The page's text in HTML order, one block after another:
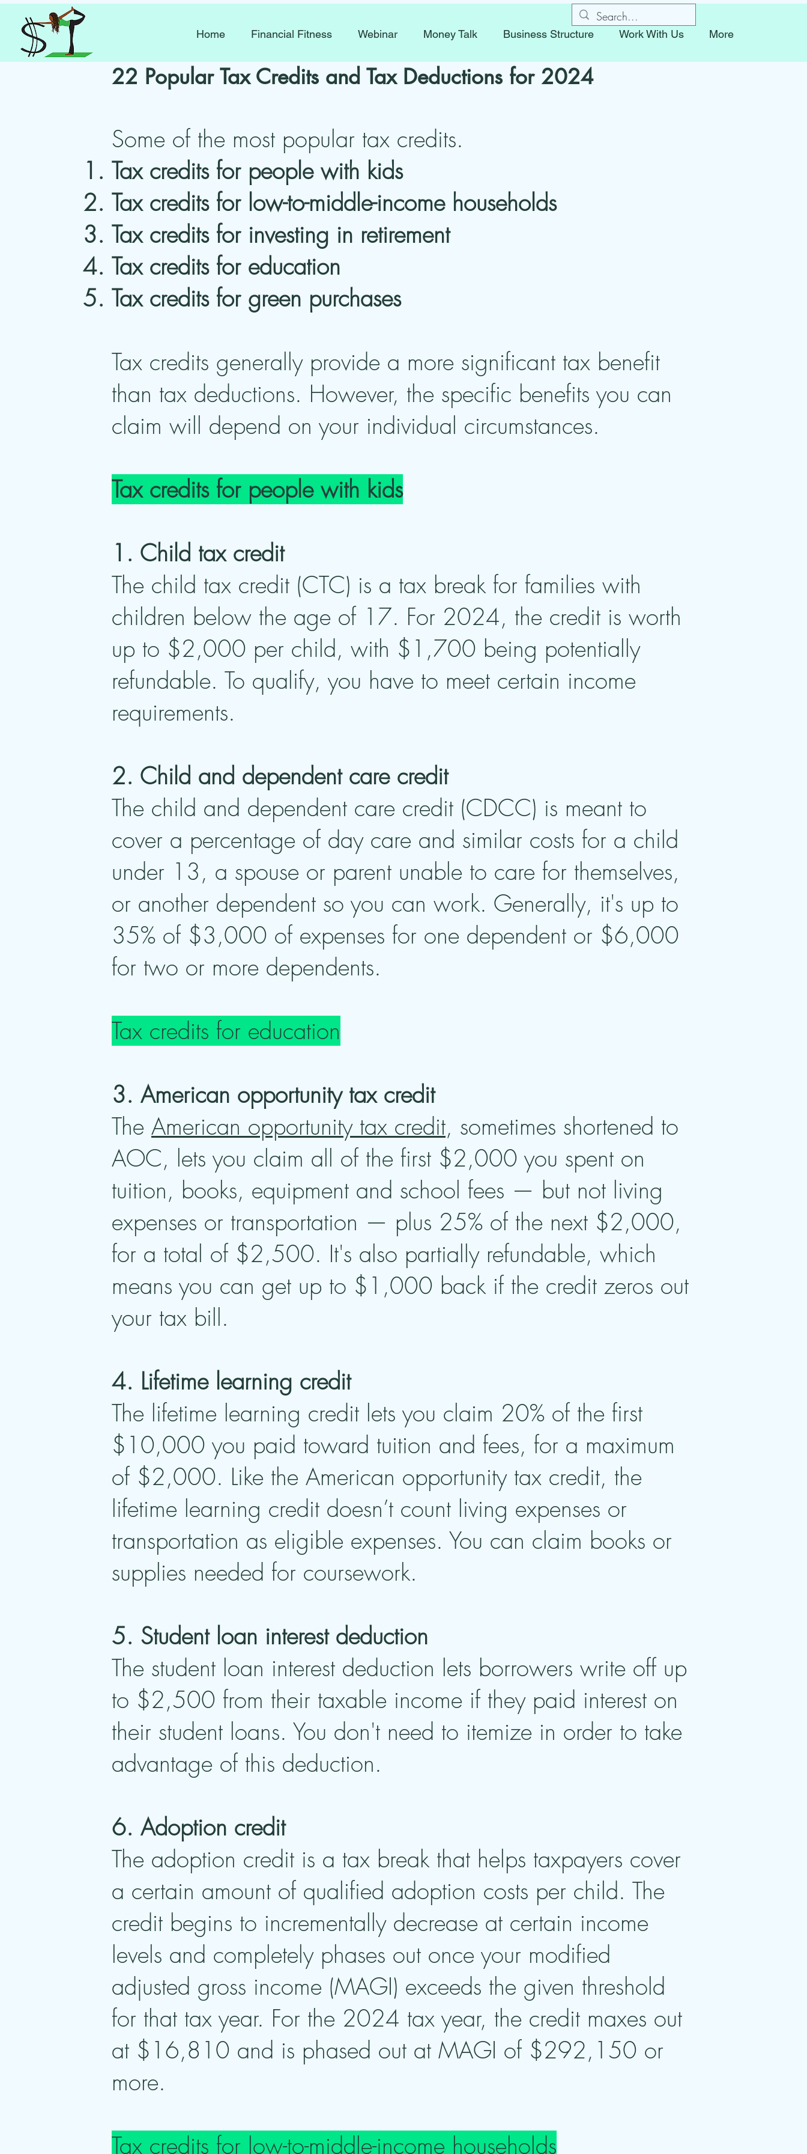
Home Financial Fitness Webinar Money Talk Business Structure Work With Us More
22 Popular Tax Credits and Tax Deductions for 2024
Some of the most popular tax credits.
Tax credits for people with kids
Tax credits for low-to-middle-income households
Tax credits for investing in retirement
Tax credits for education
Tax credits for green purchases
Tax credits generally provide a more significant tax benefit
than tax deductions. However, the specific benefits you can
claim will depend on your individual circumstances.
Tax credits for people with kids
1. Child tax credit
The child tax credit (CTC) is a tax break for families with
children below the age of 17. For 2024, the credit is worth
up to $2,000 per child, with $1,700 being potentially
refundable. To qualify, you have to meet certain income
requirements.
2. Child and dependent care credit
The child and dependent care credit (CDCC) is meant to
cover a percentage of day care and similar costs for a child
under 13, a spouse or parent unable to care for themselves,
or another dependent so you can work. Generally, it's up to
35% of $3,000 of expenses for one dependent or $6,000
for two or more dependents.
Tax credits for education
3. American opportunity tax credit
The American opportunity tax credit, sometimes shortened to
AOC, lets you claim all of the first $2,000 you spent on
tuition, books, equipment and school fees — but not living
expenses or transportation — plus 25% of the next $2,000,
for a total of $2,500. It's also partially refundable, which
means you can get up to $1,000 back if the credit zeros out
your tax bill.
4. Lifetime learning credit
The lifetime learning credit lets you claim 20% of the first
$10,000 you paid toward tuition and fees, for a maximum
of $2,000. Like the American opportunity tax credit, the
lifetime learning credit doesn’t count living expenses or
transportation as eligible expenses. You can claim books or
supplies needed for coursework.
5. Student loan interest deduction
The student loan interest deduction lets borrowers write off up
to $2,500 from their taxable income if they paid interest on
their student loans. You don't need to itemize in order to take
advantage of this deduction.
6. Adoption credit
The adoption credit is a tax break that helps taxpayers cover
a certain amount of qualified adoption costs per child. The
credit begins to incrementally decrease at certain income
levels and completely phases out once your modified
adjusted gross income (MAGI) exceeds the given threshold
for that tax year. For the 2024 tax year, the credit maxes out
at $16,810 and is phased out at MAGI of $292,150 or
more.
Tax credits for low-to-middle-income households